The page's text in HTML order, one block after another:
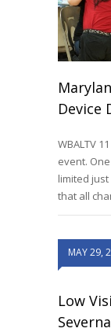
Device
WBALTV
event.
limited
that all
MAY 29,
Low